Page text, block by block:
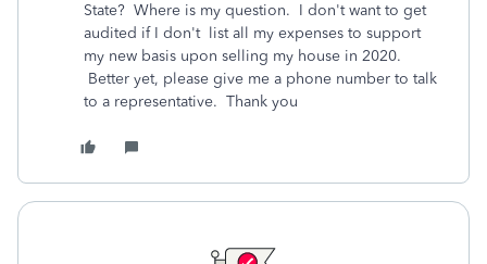
State? Where is my question. I don't want to get
audited if I don't list all my expenses to support
my new basis upon selling my house in 2020.
Better yet, please give me a phone number to talk
to a representative. Thank you